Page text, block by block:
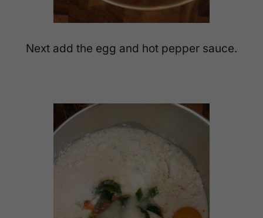
Next add the egg and hot pepper sauce.